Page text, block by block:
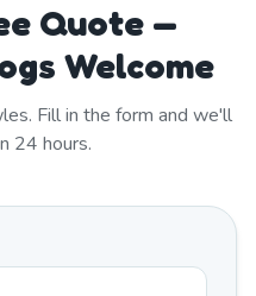
Quote —
Welcome
. Fill in the form and we'll
24 hours.